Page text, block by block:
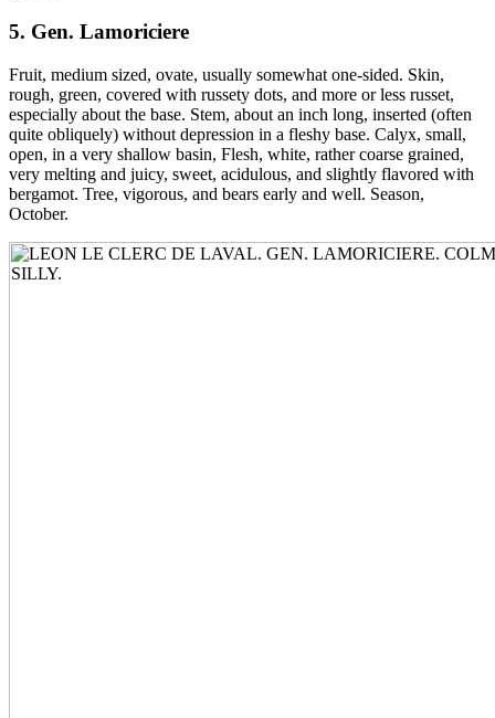
5. Gen. Lamoriciere
Fruit, medium sized, ovate, usually somewhat one-sided. Skin,
rough, green, covered with russety dots, and more or less russet,
especially about the base. Stem, about an inch long, inserted (often
quite obliquely) without depression in a fleshy base. Calyx, small,
open, in a very shallow basin, Flesh, white, rather coarse grained,
very melting and juicy, sweet, acidulous, and slightly flavored with
bergamot. Tree, vigorous, and bears early and well. Season,
October.